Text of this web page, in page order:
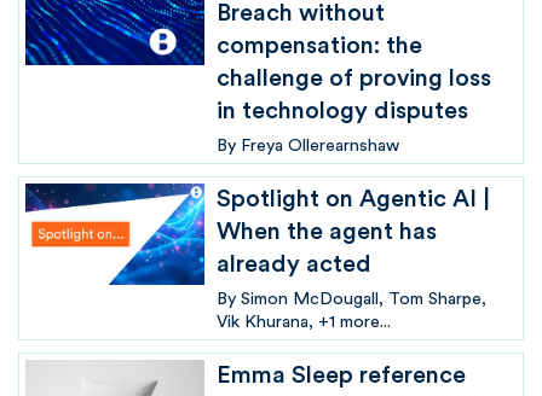
Breach without
compensation: the
challenge of proving loss
in technology disputes
By Freya Ollerearnshaw
Spotlight on Agentic AI |
When the agent has
already acted
By Simon McDougall
Tom Sharpe
Vik Khurana
+1 more...
Emma Sleep reference